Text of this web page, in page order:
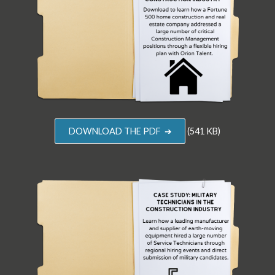
DOWNLOAD THE PDF ➔ (541 KB)